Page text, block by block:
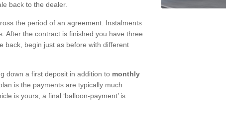
back to the dealer.
the period of an agreement. Instalments
After the contract is finished you have three
back, begin just as before with different
down a first deposit in addition to monthly
is the payments are typically much
is yours, a final ‘balloon-payment’ is